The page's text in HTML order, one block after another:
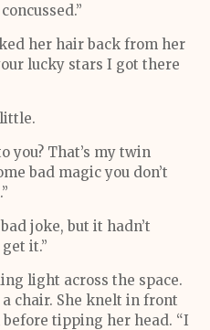
her hair back from her
lucky stars I got there
little.
you? That’s my twin
bad magic you don’t
joke, but it hadn’t
it.”
light across the space.
a chair. She knelt in front
tipping her head. “I